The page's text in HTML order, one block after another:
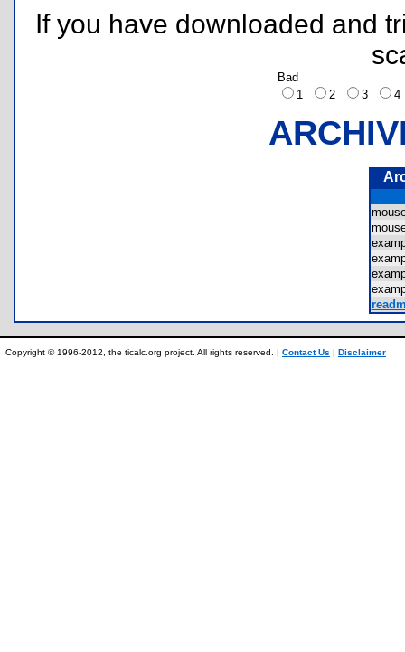
If you have downloaded and
Bad
1
2 3
Copyright © 1996-2012, the ticalc.org project. All rights reserved. | Contact Us | Disclaimer